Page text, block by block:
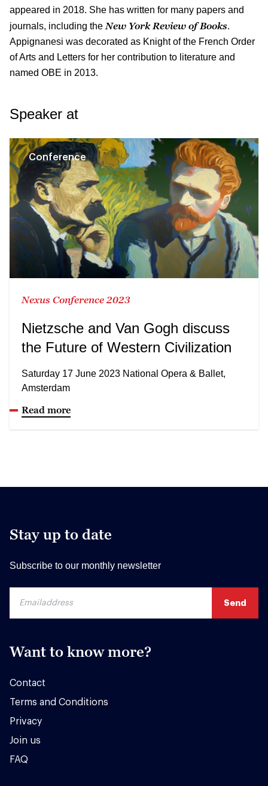
appeared in 2018. She has written for many papers and
journals, including the New York Review of Books.
Appignanesi was decorated as Knight of the French Order
of Arts and Letters for her contribution to literature and
named OBE in 2013.
Speaker at
Conference
Nexus Conference 2023
Nietzsche and Van Gogh discuss
the Future of Western Civilization
Saturday 17 June 2023 National Opera & Ballet,
Amsterdam
Read more
Stay up to date
Subscribe to our monthly newsletter
Want to know more?
Contact
Terms and Conditions
Privacy
Join us
FAQ